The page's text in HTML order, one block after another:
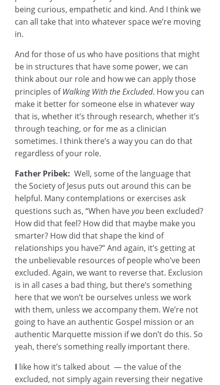
being curious, empathetic and kind. And I think we
can all take that into whatever space we’re moving
in.
And for those of us who have positions that might
be in structures that have some power, we can
think about our role and how we can apply those
principles ofWalking With the Excluded. How you can
make it better for someone else in whatever way
that is, whether it’s through research, whether it’s
through teaching, or for me as a clinician
sometimes. I think there’s a way you can do that
regardless of your role.
Father Pribek: Well, some of the language that
the Society of Jesus puts out around this can be
helpful. Many contemplations or exercises ask
questions such as, “When haveyou been excluded?
How did that feel? How did that maybe make you
smarter? How did that shape the kind of
relationships you have?” And again, it’s getting at
the unbelievable resources of people who’ve been
excluded. Again, we want to reverse that. Exclusion
is in all cases a bad thing, but there’s something
here that we won’t be ourselves unless we work
with them, unless we accompany them. We’re not
going to have an authentic Gospel mission or an
authentic Marquette mission if we don’t do this. So
yeah, there’s something really important there.
I like how it’s talked about — the value of the
excluded, not simply again reversing their negative